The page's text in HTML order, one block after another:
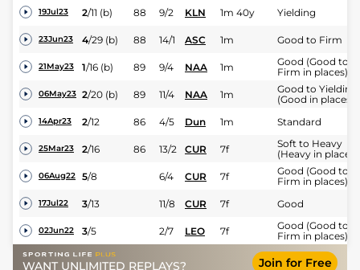
19Jul23 2/11 (b) 88 9/2 KLN 1m 40y Yielding
23Jun23 4/29 (b) 88 14/1 ASC 1m Good to Firm
21May23 1/16 (b) 89 9/4 NAA 1m
Good (Good to
Firm in places)
06May23 2/20 (b) 89 11/4 NAA 1m
Good to Yielding
(Good in places)
14Apr23 2/12 86 4/5 Dun 1m Standard
25Mar23 2/16 86 13/2 CUR 7f
Soft to Heavy
(Heavy in places)
06Aug22 5/8 6/4 CUR 7f
Good (Good to
Firm in places)
17Jul22 3/13 11/8 CUR 7f Good
02Jun22 3/5 2/7 LEO 7f
Good (Good to
Firm in places)
WANT UNLIMITED REPLAYS? Join for Free